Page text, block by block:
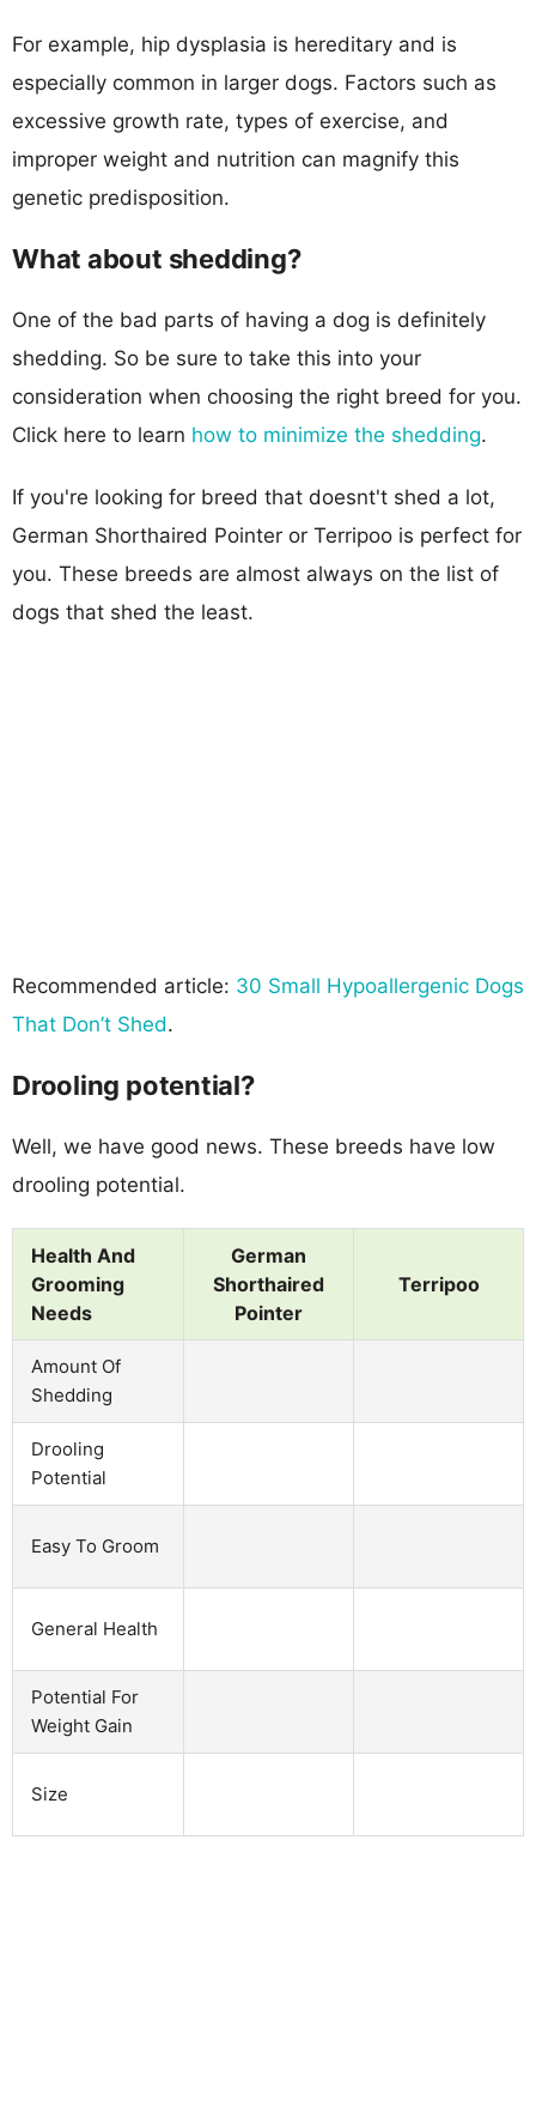
For example, hip dysplasia is hereditary and is
especially common in larger dogs. Factors such as
excessive growth rate, types of exercise, and
improper weight and nutrition can magnify this
genetic predisposition.
What about shedding?
One of the bad parts of having a dog is definitely
shedding. So be sure to take this into your
consideration when choosing the right breed for you.
Click here to learn how to minimize the shedding.
If you're looking for breed that doesnt't shed a lot,
German Shorthaired Pointer or Terripoo is perfect for
you. These breeds are almost always on the list of
dogs that shed the least.
Recommended article: 30 Small Hypoallergenic Dogs
That Don’t Shed.
Drooling potential?
Well, we have good news. These breeds have low
drooling potential.
Health And
Grooming
Needs
German
Shorthaired
Pointer
Terripoo
Amount Of
Shedding
Drooling
Potential
Easy To Groom
General Health
Potential For
Weight Gain
Size